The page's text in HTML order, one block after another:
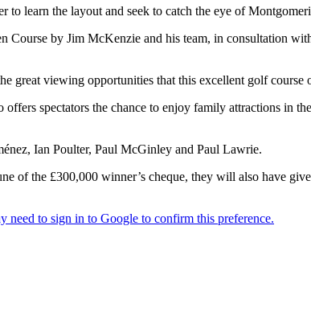
to learn the layout and seek to catch the eye of
Course by Jim McKenzie and his team, in consultation
great viewing opportunities that this excellent golf course
spectators the chance to enjoy family attractions in
Ian Poulter, Paul McGinley and Paul Lawrie.
of the £300,000 winner’s cheque, they will also have